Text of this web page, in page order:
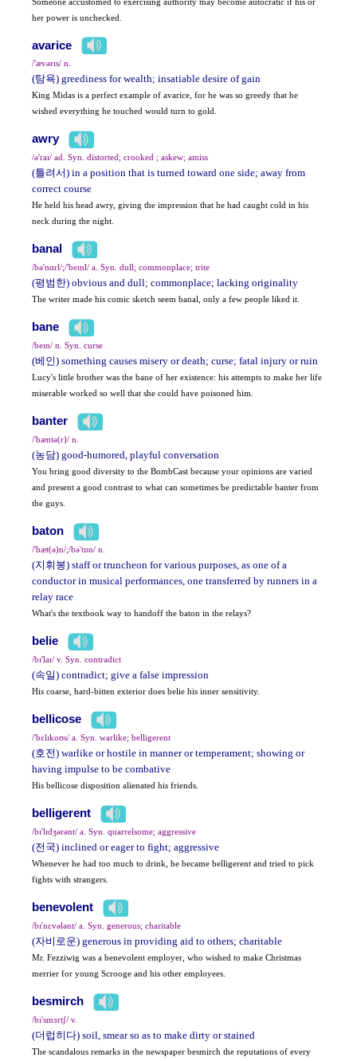
her power is unchecked.
avarice
/'ævərɪs/ n.
(탐욕) greediness for wealth; insatiable desire of gain
King Midas is a perfect example of avarice, for he was so greedy that he
wished everything he touched would turn to gold.
awry
/ə'raɪ/ ad. Syn. distorted; crooked ; askew; amiss
(틀려서) in a position that is turned toward one side; away from
correct course
He held his head awry, giving the impression that he had caught cold in his
neck during the night.
banal
/bə'nɑrl/;/'beɪnl/ a. Syn. dull; commonplace; trite
(평범한) obvious and dull; commonplace; lacking originality
The writer made his comic sketch seem banal, only a few people liked it.
bane
/beɪn/ n. Syn. curse
(베인) something causes misery or death; curse; fatal injury or ruin
Lucy's little brother was the bane of her existence: his attempts to make her life
miserable worked so well that she could have poisoned him.
banter
/'bæntə(r)/ n.
(농담) good-humored, playful conversation
You bring good diversity to the BombCast because your opinions are varied
and present a good contrast to what can sometimes be predictable banter from
the guys.
baton
/'bæt(ə)n/;/bə'tɒn/ n.
(지휘봉) staff or truncheon for various purposes, as one of a
conductor in musical performances, one transferred by runners in a
relay race
What's the textbook way to handoff the baton in the relays?
belie
/bɪ'laɪ/ v. Syn. contradict
(속일) contradict; give a false impression
His coarse, hard-bitten exterior does belie his inner sensitivity.
bellicose
/'bɛlɪkoʊs/ a. Syn. warlike; belligerent
(호전) warlike or hostile in manner or temperament; showing or
having impulse to be combative
His bellicose disposition alienated his friends.
belligerent
/bɪ'lɪdʒərənt/ a. Syn. quarrelsome; aggressive
(전국) inclined or eager to fight; aggressive
Whenever he had too much to drink, he became belligerent and tried to pick
fights with strangers.
benevolent
/bɪ'nɛvələnt/ a. Syn. generous; charitable
(자비로운) generous in providing aid to others; charitable
Mr. Fezziwig was a benevolent employer, who wished to make Christmas
merrier for young Scrooge and his other employees.
besmirch
/bɪ'smɜrtʃ/ v.
(더럽히다) soil, smear so as to make dirty or stained
The scandalous remarks in the newspaper besmirch the reputations of every